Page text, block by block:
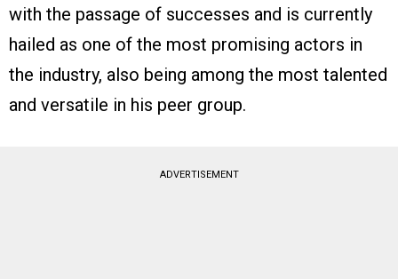
with the passage of successes and is currently
hailed as one of the most promising actors in
the industry, also being among the most talented
and versatile in his peer group.
ADVERTISEMENT